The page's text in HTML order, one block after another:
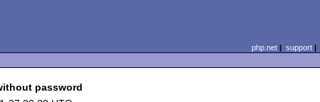
php.net| support|
password